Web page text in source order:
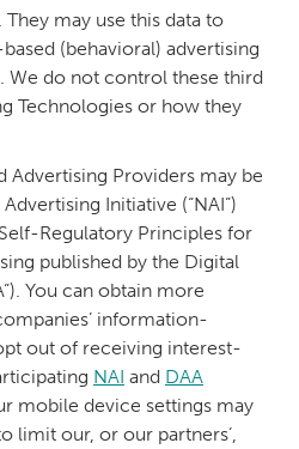
may use this data to
(behavioral) advertising
do not control these third
Technologies or how they
Advertising Providers may be
Initiative (“NAI”)
Regulatory Principles for
published by the Digital
You can obtain more
information-
out of receiving interest-
NAI and DAA
mobile device settings may
limit our, or our partners’,